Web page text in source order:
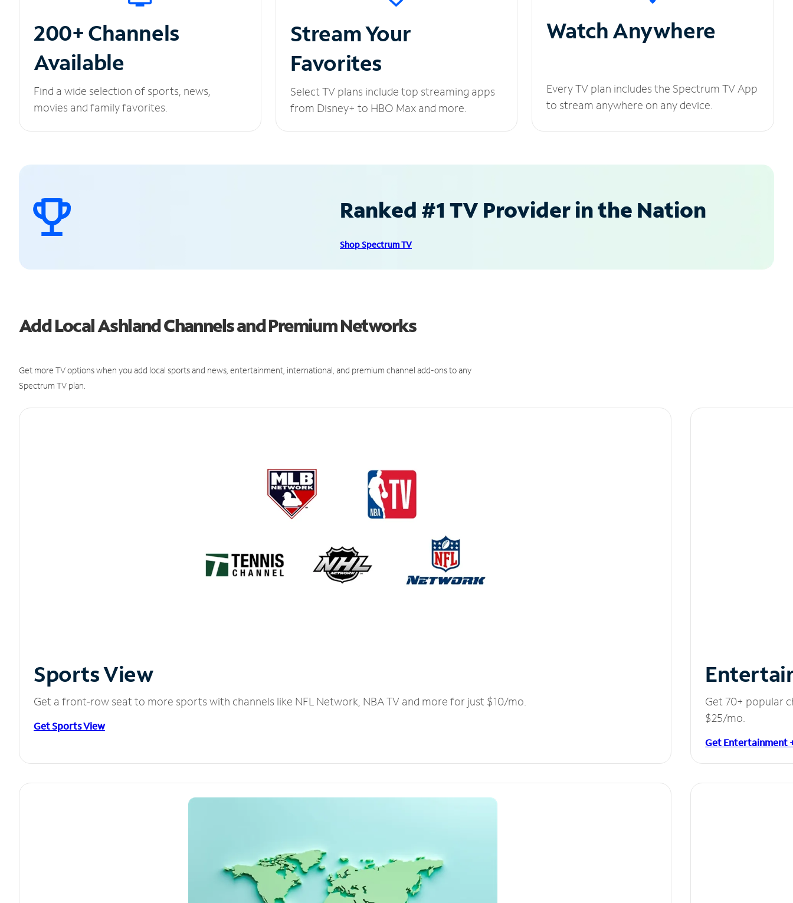
200+ Channels
Available
Find a wide selection of sports, news,
movies and family favorites.
Stream Your
Favorites
Select TV plans include top streaming apps
from Disney+ to HBO Max and more.
Watch Anywhere
Every TV plan includes the Spectrum TV App
to stream anywhere on any device.
Ranked #1 TV Provider in the Nation
Shop Spectrum TV
Add Local Ashland Channels and Premium Networks
Get more TV options when you add local sports and news, entertainment, international, and premium channel add-ons to any
Spectrum TV plan.
Sports View
Get a front-row seat to more sports with channels like NFL Network, NBA TV and more for just $10/mo.
Get Sports View
Get 70+ popular
$25/mo.
Get Entertainment